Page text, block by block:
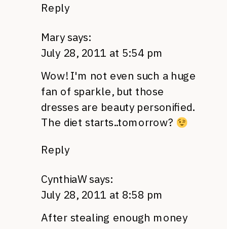
Reply
Mary says:
July 28, 2011 at 5:54 pm
Wow! I'm not even such a huge
fan of sparkle, but those
dresses are beauty personified.
The diet starts..tomorrow?
Reply
CynthiaW says:
July 28, 2011 at 8:58 pm
After stealing enough money